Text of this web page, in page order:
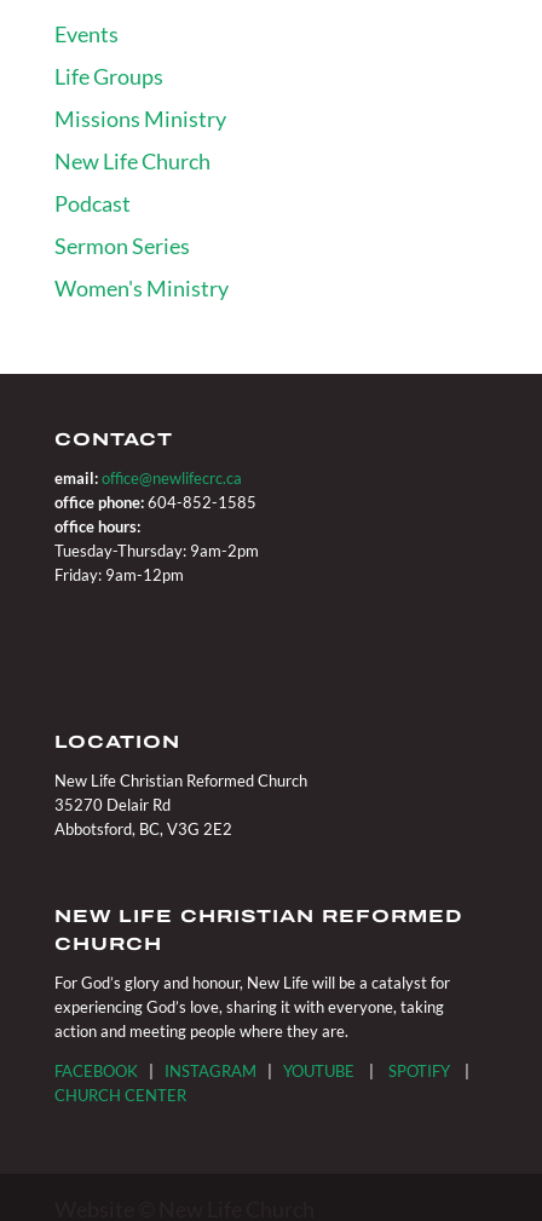
Events
Life Groups
Missions Ministry
New Life Church
Podcast
Sermon Series
Women's Ministry
CONTACT
email: office@newlifecrc.ca
office phone:604-852-1585
office hours:
Tuesday-Thursday: 9am-2pm
Friday: 9am-12pm
LOCATION
New Life Christian Reformed Church
35270 Delair Rd
Abbotsford, BC, V3G 2E2
NEW LIFE CHRISTIAN REFORMED
CHURCH
For God’s glory and honour, New Life will be a catalyst for
experiencing God’s love, sharing it with everyone, taking
action and meeting people where they are.
FACEBOOK INSTAGRAM YOUTUBE SPOTIFY|
CHURCH CENTER